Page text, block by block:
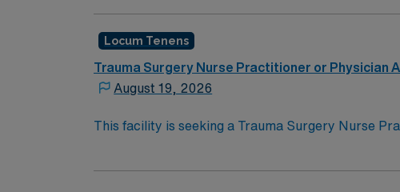
Locum Tenens
Trauma Surgery Nurse Practitioner or Physician
August 19, 2026
This facility is seeking a Trauma Surgery Nurse
need. Details & requirements for this